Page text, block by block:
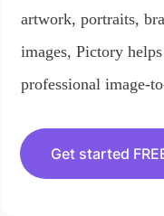
artwork, portraits,
images, Pictory
professional image-
Get started